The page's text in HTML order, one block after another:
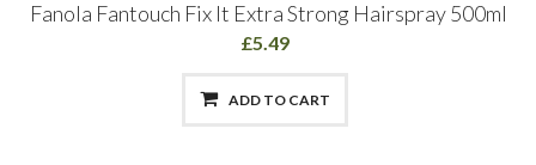
Fanola Fantouch Fix It Extra Strong Hairspray 500ml
£5.49
ADD TO CART